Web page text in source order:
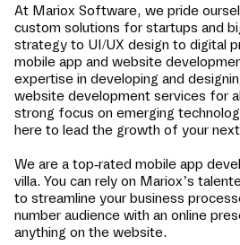
At Mariox Software, we pride
custom solutions for startups and
strategy to UI/UX design to digital
mobile app and website
expertise in developing and
website development services for
strong focus on emerging
here to lead the growth of your
We are a top-rated mobile app
villa. You can rely on Mariox’s
to streamline your business
number audience with an online
anything on the website.